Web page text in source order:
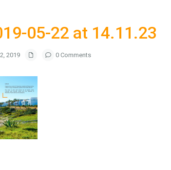
05-22 at 14.11.23
2019 0 Comments